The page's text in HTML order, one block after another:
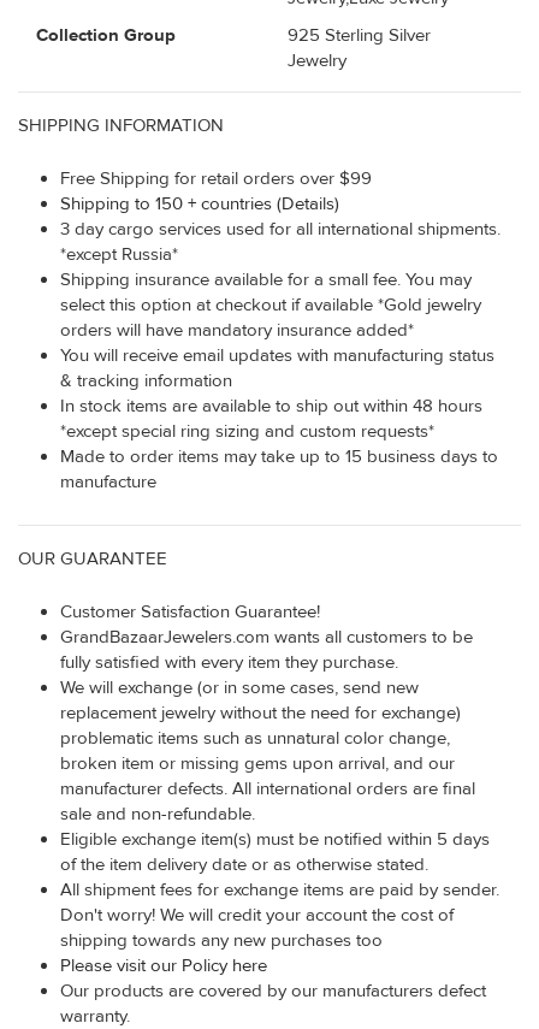
Collection Group
925 Sterling Silver
Jewelry
SHIPPING INFORMATION
Free Shipping for retail orders over $99
Shipping to 150 + countries (Details)
3 day cargo services used for all international shipments.
*except Russia*
Shipping insurance available for a small fee. You may
select this option at checkout if available *Gold jewelry
orders will have mandatory insurance added*
You will receive email updates with manufacturing status
& tracking information
In stock items are available to ship out within 48 hours
*except special ring sizing and custom requests*
Made to order items may take up to 15 business days to
manufacture
OUR GUARANTEE
Customer Satisfaction Guarantee!
GrandBazaarJewelers.com wants all customers to be
fully satisfied with every item they purchase.
We will exchange (or in some cases, send new
replacement jewelry without the need for exchange)
problematic items such as unnatural color change,
broken item or missing gems upon arrival, and our
manufacturer defects. All international orders are final
sale and non-refundable.
Eligible exchange item(s) must be notified within 5 days
of the item delivery date or as otherwise stated.
All shipment fees for exchange items are paid by sender.
Don't worry! We will credit your account the cost of
shipping towards any new purchases too
Please visit our Policy here
Our products are covered by our manufacturers defect
warranty.